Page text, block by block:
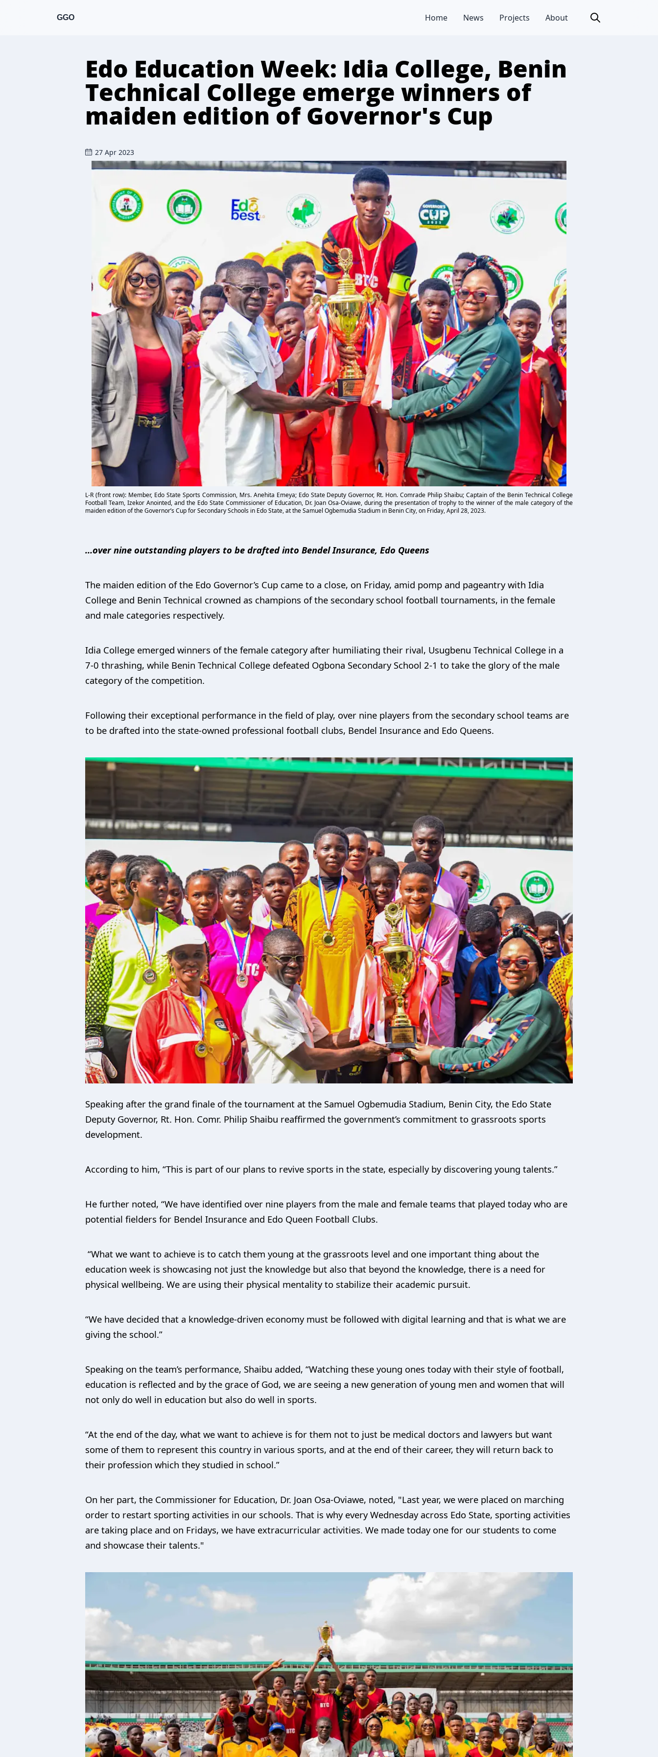
GGO Home News Projects About
Edo Education Week: Idia College, Benin
Technical College emerge winners of
maiden edition of Governor's Cup
27 Apr 2023
L-R (front row): Member, Edo State Sports Commission, Mrs. Anehita Emeya; Edo State Deputy Governor, Rt. Hon. Comrade Philip Shaibu; Captain of the Benin Technical College
Football Team, Izekor Anointed, and the Edo State Commissioner of Education, Dr. Joan Osa-Oviawe, during the presentation of trophy to the winner of the male category of the
maiden edition of the Governor’s Cup for Secondary Schools in Edo State, at the Samuel Ogbemudia Stadium in Benin City, on Friday, April 28, 2023.
…over nine outstanding players to be drafted into Bendel Insurance, Edo Queens
The maiden edition of the Edo Governor’s Cup came to a close, on Friday, amid pomp and pageantry with Idia
College and Benin Technical crowned as champions of the secondary school football tournaments, in the female
and male categories respectively.
Idia College emerged winners of the female category after humiliating their rival, Usugbenu Technical College in a
7-0 thrashing, while Benin Technical College defeated Ogbona Secondary School 2-1 to take the glory of the male
category of the competition.
Following their exceptional performance in the field of play, over nine players from the secondary school teams are
to be drafted into the state-owned professional football clubs, Bendel Insurance and Edo Queens.
Speaking after the grand finale of the tournament at the Samuel Ogbemudia Stadium, Benin City, the Edo State
Deputy Governor, Rt. Hon. Comr. Philip Shaibu reaffirmed the government’s commitment to grassroots sports
development.
According to him, “This is part of our plans to revive sports in the state, especially by discovering young talents.”
He further noted, “We have identified over nine players from the male and female teams that played today who are
potential fielders for Bendel Insurance and Edo Queen Football Clubs.
“What we want to achieve is to catch them young at the grassroots level and one important thing about the
education week is showcasing not just the knowledge but also that beyond the knowledge, there is a need for
physical wellbeing. We are using their physical mentality to stabilize their academic pursuit.
“We have decided that a knowledge-driven economy must be followed with digital learning and that is what we are
giving the school.”
Speaking on the team’s performance, Shaibu added, “Watching these young ones today with their style of football,
education is reflected and by the grace of God, we are seeing a new generation of young men and women that will
not only do well in education but also do well in sports.
“At the end of the day, what we want to achieve is for them not to just be medical doctors and lawyers but want
some of them to represent this country in various sports, and at the end of their career, they will return back to
their profession which they studied in school.”
On her part, the Commissioner for Education, Dr. Joan Osa-Oviawe, noted, "Last year, we were placed on marching
order to restart sporting activities in our schools. That is why every Wednesday across Edo State, sporting activities
are taking place and on Fridays, we have extracurricular activities. We made today one for our students to come
and showcase their talents."